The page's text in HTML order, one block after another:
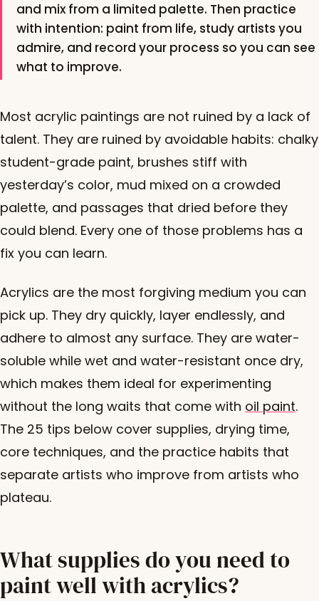
and mix from a limited palette. Then practice
with intention: paint from life, study artists you
admire, and record your process so you can see
what to improve.
Most acrylic paintings are not ruined by a lack of
talent. They are ruined by avoidable habits: chalky
student-grade paint, brushes stiff with
yesterday’s color, mud mixed on a crowded
palette, and passages that dried before they
could blend. Every one of those problems has a
fix you can learn.
Acrylics are the most forgiving medium you can
pick up. They dry quickly, layer endlessly, and
adhere to almost any surface. They are water-
soluble while wet and water-resistant once dry,
which makes them ideal for experimenting
without the long waits that come with oil paint.
The 25 tips below cover supplies, drying time,
core techniques, and the practice habits that
separate artists who improve from artists who
plateau.
What supplies do you need to
paint well with acrylics?